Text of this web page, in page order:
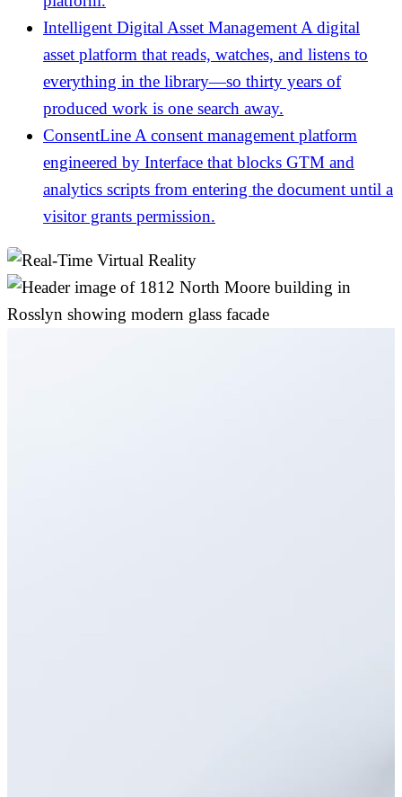
Intelligent Digital Asset Management A digital
asset platform that reads, watches, and listens to
everything in the library—so thirty years of
produced work is one search away.
ConsentLine A consent management platform
engineered by Interface that blocks GTM and
analytics scripts from entering the document until a
visitor grants permission.